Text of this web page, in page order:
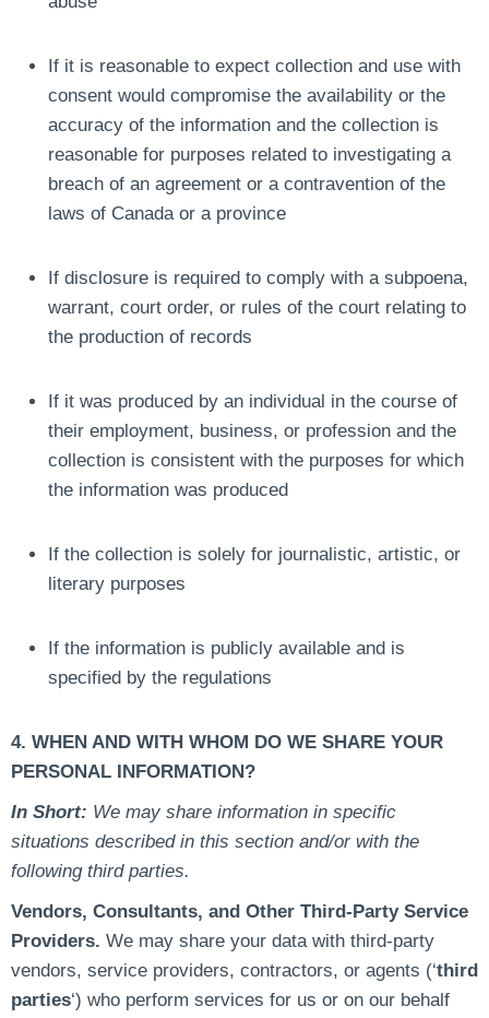
If it is reasonable to expect collection and use with
consent would compromise the availability or the
accuracy of the information and the collection is
reasonable for purposes related to investigating a
breach of an agreement or a contravention of the
laws of Canada or a province
If disclosure is required to comply with a subpoena,
warrant, court order, or rules of the court relating to
the production of records
If it was produced by an individual in the course of
their employment, business, or profession and the
collection is consistent with the purposes for which
the information was produced
If the collection is solely for journalistic, artistic, or
literary purposes
If the information is publicly available and is
specified by the regulations
4. WHEN AND WITH WHOM DO WE SHARE YOUR
PERSONAL INFORMATION?
In Short: We may share information in specific
situations described in this section and/or with the
following third parties.
Vendors, Consultants, and Other Third-Party Service
Providers. We may share your data with third-party
vendors, service providers, contractors, or agents (‘third
parties‘) who perform services for us or on our behalf